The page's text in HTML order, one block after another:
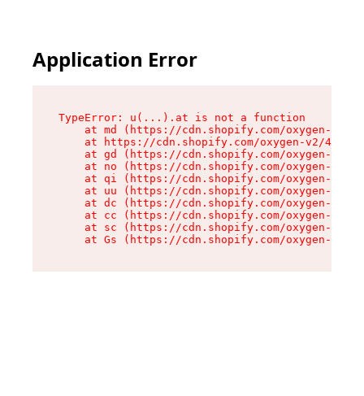
Application Error
TypeError: u(...).at is not a function
at md (https://cdn.shopify.com/oxygen-v2/
at https://cdn.shopify.com/oxygen-v2/
at gd (https://cdn.shopify.com/oxygen-v2/
at no (https://cdn.shopify.com/oxygen-v2/
at qi (https://cdn.shopify.com/oxygen-v2/
at uu (https://cdn.shopify.com/oxygen-v2/
at dc (https://cdn.shopify.com/oxygen-v2/
at cc (https://cdn.shopify.com/oxygen-v2/
at sc (https://cdn.shopify.com/oxygen-v2/
at Gs (https://cdn.shopify.com/oxygen-v2/